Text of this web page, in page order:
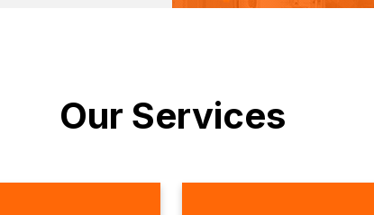
Our Services